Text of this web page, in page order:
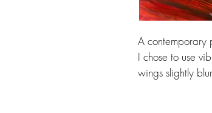
A contemporary
I chose to use
wings slightly